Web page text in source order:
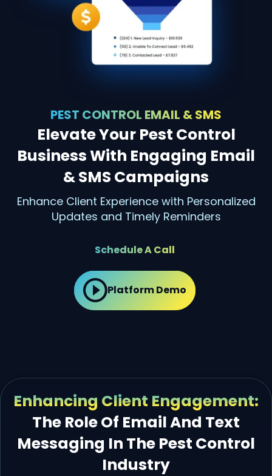
PEST CONTROL EMAIL & SMS
Elevate Your Pest Control
Business With Engaging Email
& SMS Campaigns
Enhance Client Experience with Personalized
Updates and Timely Reminders
Schedule A Call
Platform Demo
Enhancing Client Engagement:
The Role Of Email And Text
Messaging In The Pest Control
Industry